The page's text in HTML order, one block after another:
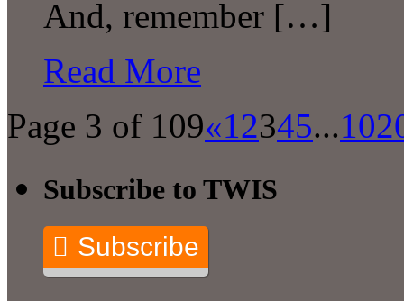
And, remember […]
Read More
Page 3 of 109«12345...10
Subscribe to TWIS
Subscribe